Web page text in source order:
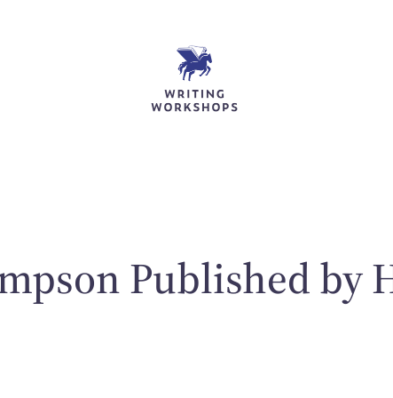
Published by